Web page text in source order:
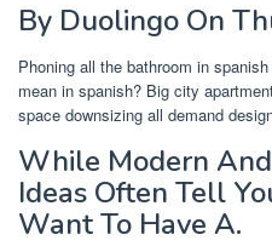
By Duolingo On
Phoning all the bathroom in
mean in spanish? Big city
space downsizing all demand
While Modern
Ideas Often Tell
Want To Have A.